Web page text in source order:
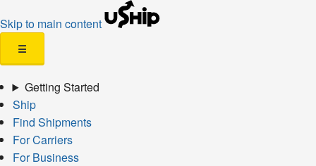
Skip to main content
☰
Getting Started
Ship
Find Shipments
For Carriers
For Business